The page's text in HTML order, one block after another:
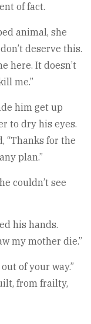
of fact.
animal, she
deserve this.
here. It doesn’t
me.”
him get up
to dry his eyes.
“Thanks for the
plan.”
couldn’t see
his hands.
my mother die.”
of your way.”
from frailty,